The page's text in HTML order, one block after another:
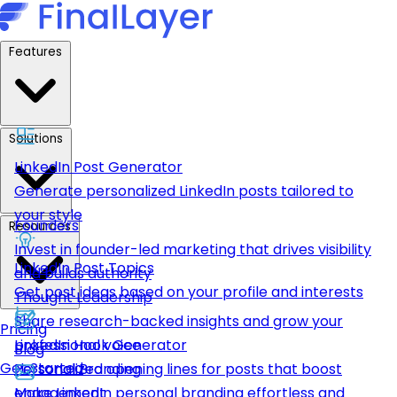
LinkedIn Post Generator
Generate personalized LinkedIn posts tailored to
your style
LinkedIn Post Topics
Get post ideas based on your profile and interests
LinkedIn Hook Generator
Personalized opening lines for posts that boost
Founders
Invest in founder-led marketing that drives visibility
and builds authority
Thought Leadership
Share research-backed insights and grow your
professional voice
Personal Branding
Resources
Blog
Pricing
Get Started